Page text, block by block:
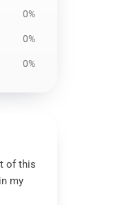
0%
0%
0%
of this
my